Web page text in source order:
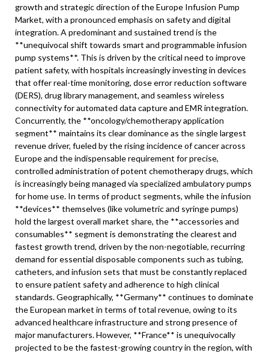
growth and strategic direction of the Europe Infusion Pump
Market, with a pronounced emphasis on safety and digital
integration. A predominant and sustained trend is the
**unequivocal shift towards smart and programmable infusion
pump systems**. This is driven by the critical need to improve
patient safety, with hospitals increasingly investing in devices
that offer real-time monitoring, dose error reduction software
(DERS), drug library management, and seamless wireless
connectivity for automated data capture and EMR integration.
Concurrently, the **oncology/chemotherapy application
segment** maintains its clear dominance as the single largest
revenue driver, fueled by the rising incidence of cancer across
Europe and the indispensable requirement for precise,
controlled administration of potent chemotherapy drugs, which
is increasingly being managed via specialized ambulatory pumps
for home use. In terms of product segments, while the infusion
**devices** themselves (like volumetric and syringe pumps)
hold the largest overall market share, the **accessories and
consumables** segment is demonstrating the clearest and
fastest growth trend, driven by the non-negotiable, recurring
demand for essential disposable components such as tubing,
catheters, and infusion sets that must be constantly replaced
to ensure patient safety and adherence to high clinical
standards. Geographically, **Germany** continues to dominate
the European market in terms of total revenue, owing to its
advanced healthcare infrastructure and strong presence of
major manufacturers. However, **France** is unequivocally
projected to be the fastest-growing country in the region, with